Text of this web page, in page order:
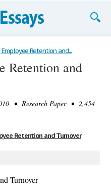
Retention and...
Retention and
• Research Paper • 2,454
Retention and Turnover
Turnover